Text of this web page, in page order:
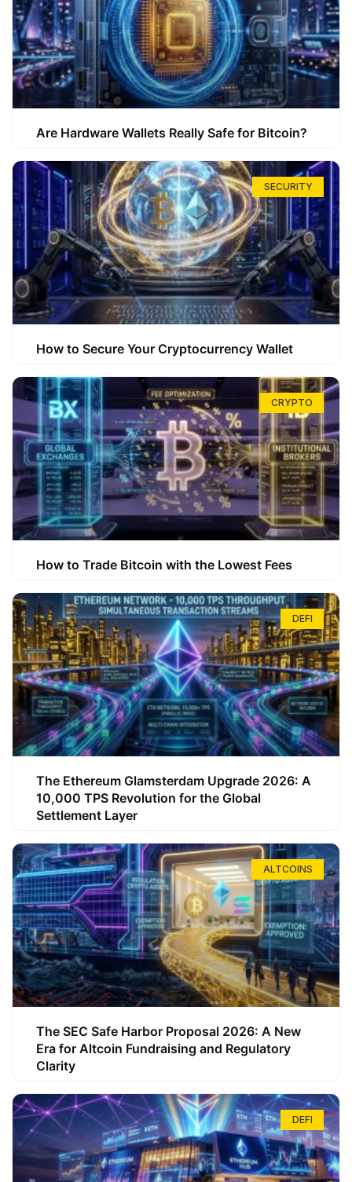
Are Hardware Wallets Really Safe for Bitcoin?
SECURITY
How to Secure Your Cryptocurrency Wallet
CRYPTO
How to Trade Bitcoin with the Lowest Fees
DEFI
The Ethereum Glamsterdam Upgrade 2026: A
10,000 TPS Revolution for the Global
Settlement Layer
ALTCOINS
The SEC Safe Harbor Proposal 2026: A New
Era for Altcoin Fundraising and Regulatory
Clarity
DEFI